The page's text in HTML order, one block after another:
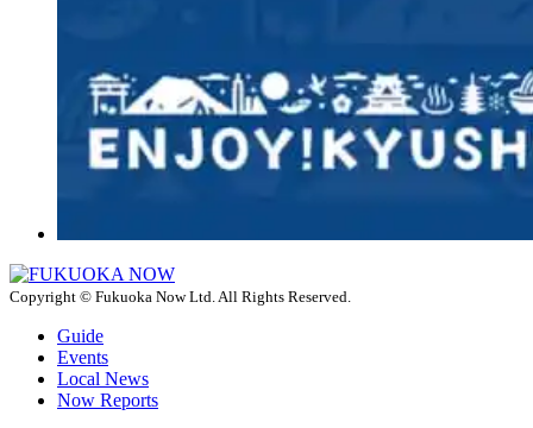
Copyright © Fukuoka Now Ltd. All Rights Reserved.
Guide
Events
Local News
Now Reports